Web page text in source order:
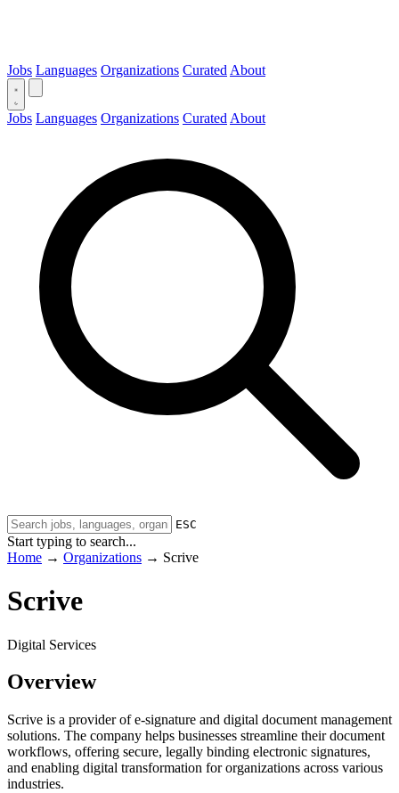
Jobs Languages Organizations Curated About
Jobs Languages Organizations Curated About
ESC
Start typing to search...
Home → Organizations → Scrive
Scrive
Digital Services
Overview
Scrive is a provider of e-signature and digital document management
solutions. The company helps businesses streamline their document
workflows, offering secure, legally binding electronic signatures,
and enabling digital transformation for organizations across various
industries.